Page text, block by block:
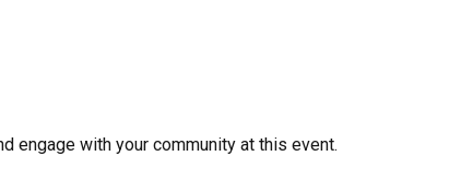
engage with your community at this event.